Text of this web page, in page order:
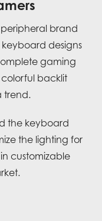
brand
keyboard designs
gaming
backlit
trend.
the keyboard
the lighting for
customizable